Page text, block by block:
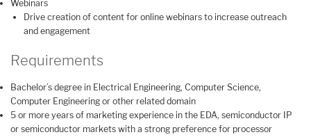
Webinars
Drive creation of content for online webinars to increase outreach
and engagement
Requirements
Bachelor’s degree in Electrical Engineering, Computer Science,
Computer Engineering or other related domain
5 or more years of marketing experience in the EDA, semiconductor IP
or semiconductor markets with a strong preference for processor